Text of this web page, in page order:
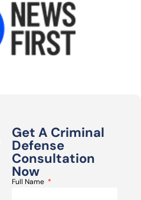
Get A Criminal
Defense
Consultation
Now
Full Name